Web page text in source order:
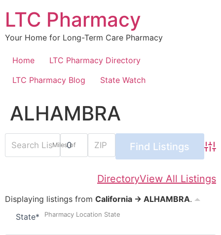
content
LTC Pharmacy
Your Home for Long-Term Care Pharmacy
Home
LTC Pharmacy Directory
LTC Pharmacy Blog
State Watch
ALHAMBRA
Miles of
DirectoryView All Listings
Displaying listings from California → ALHAMBRA.
State* Pharmacy Location State